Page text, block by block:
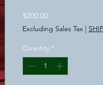
$200.00Price
Excluding Sales Tax
Quantity *